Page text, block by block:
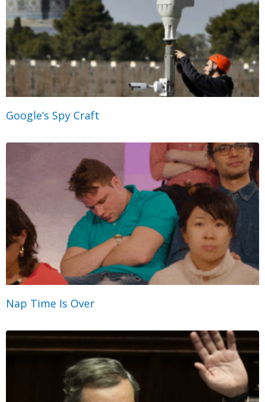
Google’s Spy Craft
Nap Time Is Over